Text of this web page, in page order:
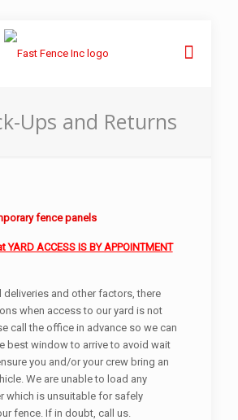
Ups and Returns
YARD ACCESS IS BY APPOINTMENT
deliveries and other factors, there
when access to our yard is not
call the office in advance so we can
best window to arrive to avoid wait
you and/or your crew bring an
We are unable to load any
which is unsuitable for safely
fence. If in doubt, call us.